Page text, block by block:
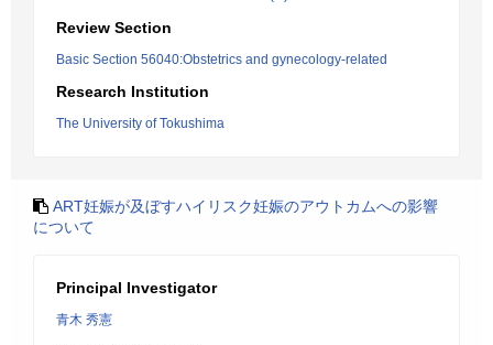
Review Section
Basic Section 56040:Obstetrics and gynecology-related
Research Institution
The University of Tokushima
ART妊娠が及ぼすハイリスク妊娠のアウトカムへの影響
について
Principal Investigator
青木 秀憲